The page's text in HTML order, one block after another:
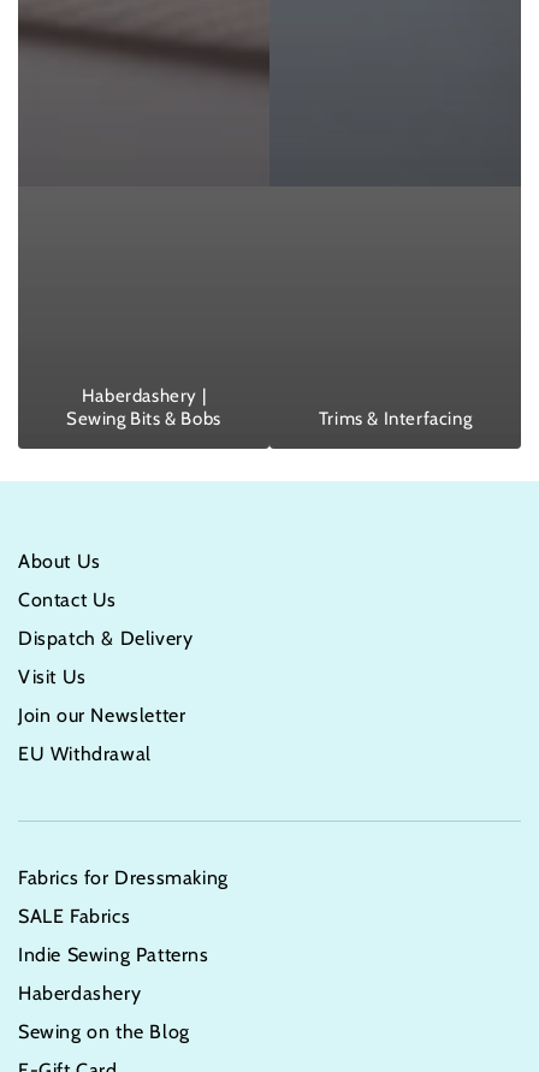
Haberdashery |
Sewing Bits & Bobs
Trims & Interfacing
About Us
Contact Us
Dispatch & Delivery
Visit Us
Join our Newsletter
EU Withdrawal
Fabrics for Dressmaking
SALE Fabrics
Indie Sewing Patterns
Haberdashery
Sewing on the Blog